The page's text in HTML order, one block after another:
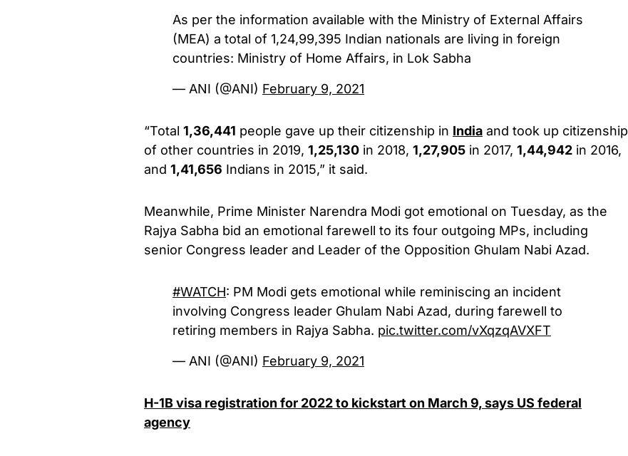
As per the information available with the Ministry of External Affairs
(MEA) a total of 1,24,99,395 Indian nationals are living in foreign
countries: Ministry of Home Affairs, in Lok Sabha
— ANI (@ANI) February 9, 2021
“Total 1,36,441 people gave up their citizenship in India and took up citizenship
of other countries in 2019, 1,25,130 in 2018, 1,27,905 in 2017, 1,44,942 in 2016,
and 1,41,656 Indians in 2015,” it said.
Meanwhile, Prime Minister Narendra Modi got emotional on Tuesday, as the
Rajya Sabha bid an emotional farewell to its four outgoing MPs, including
senior Congress leader and Leader of the Opposition Ghulam Nabi Azad.
#WATCH: PM Modi gets emotional while reminiscing an incident
involving Congress leader Ghulam Nabi Azad, during farewell to
retiring members in Rajya Sabha. pic.twitter.com/vXqzqAVXFT
— ANI (@ANI) February 9, 2021
H-1B visa registration for 2022 to kickstart on March 9, says US federal
agency